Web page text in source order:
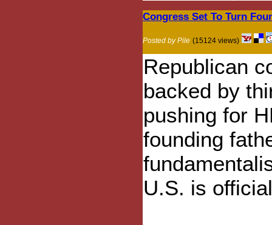
Congress Set To Turn
Posted by Pile (15124 views)
Republican
backed by
pushing for
founding
U.S. is